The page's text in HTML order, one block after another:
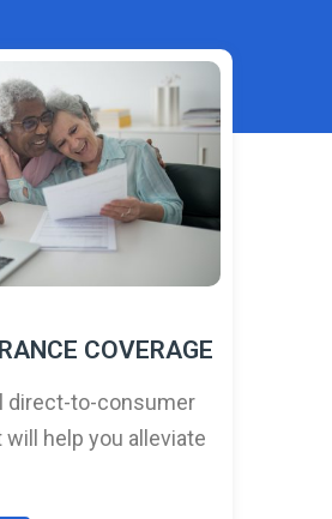
COVERAGE
direct-to-consumer
help you alleviate